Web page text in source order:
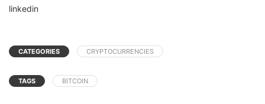
linkedin
CATEGORIES CRYPTOCURRENCIES
TAGS BITCOIN